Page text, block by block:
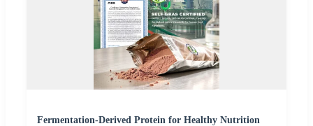
Fermentation-Derived Protein for Healthy Nutrition